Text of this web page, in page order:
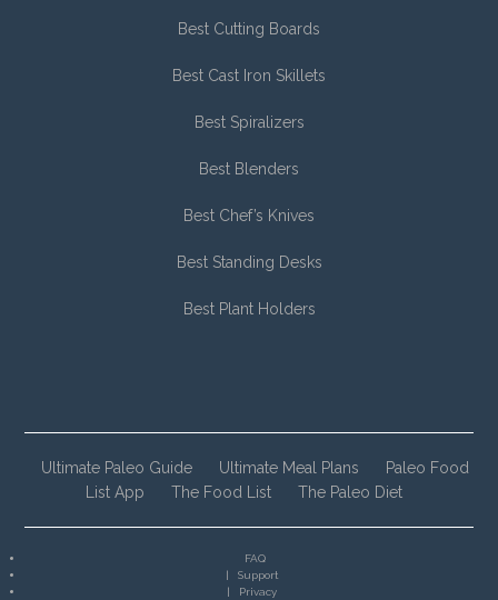
Best Cutting Boards
Best Cast Iron Skillets
Best Spiralizers
Best Blenders
Best Chef’s Knives
Best Standing Desks
Best Plant Holders
Ultimate Paleo Guide Ultimate Meal Plans
Paleo Food
List App
The Food List The Paleo Diet
FAQ
Support
Privacy